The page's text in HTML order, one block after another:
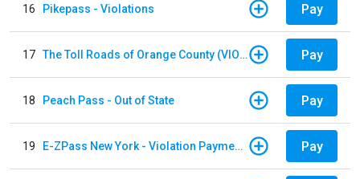
16 Pikepass - Violations Pay
17 The Toll Roads of Orange County (VIOLATION Payment) Pay
18 Peach Pass - Out of State Pay
19 E-ZPass New York - Violation Payments Pay